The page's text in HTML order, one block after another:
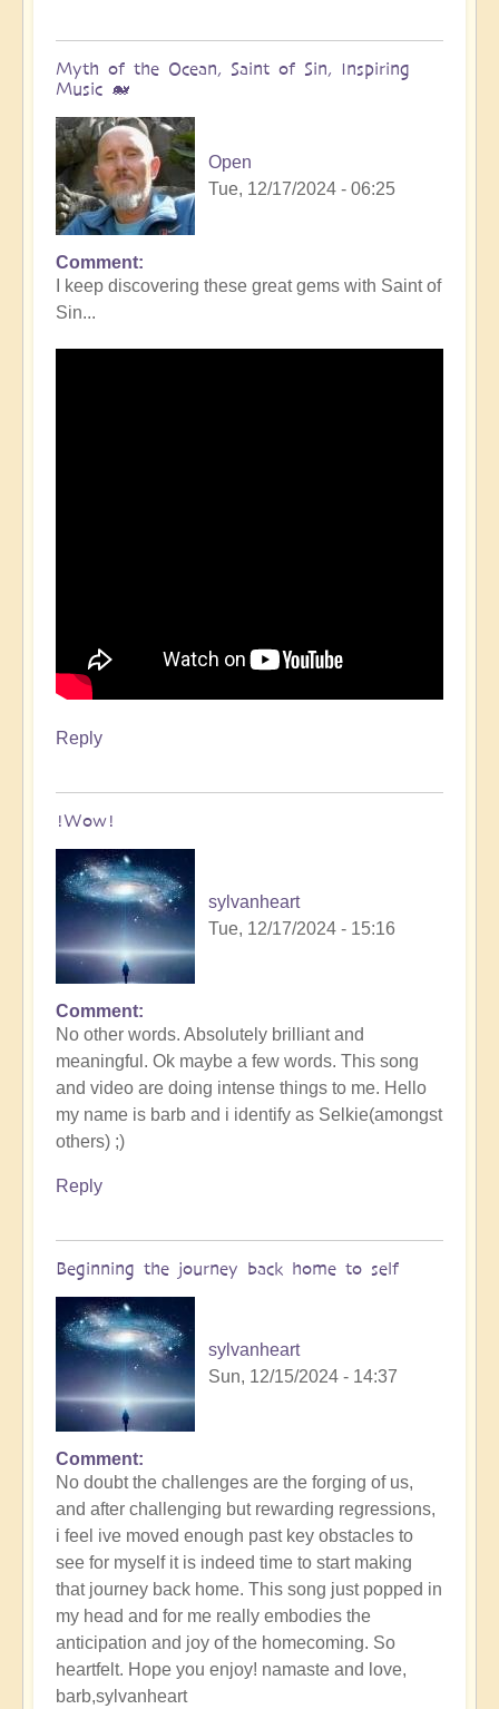
of
Divine
🔆
by
Open
Myth of the Ocean, Saint of Sin, Inspiring
Music 🐋
Open
Tue, 12/17/2024 - 06:25
Comment
I keep discovering these great gems with Saint of
Sin...
Reply
!Wow!
sylvanheart
Tue, 12/17/2024 - 15:16
In
reply
to
Myth
of
the
Ocean,
Saint
Inspiring
Music
🐋
Open
Comment
No other words. Absolutely brilliant and
meaningful. Ok maybe a few words. This song
and video are doing intense things to me. Hello
my name is barb and i identify as Selkie(amongst
others) ;)
Reply
Beginning the journey back home to self
sylvanheart
Sun, 12/15/2024 - 14:37
Comment
No doubt the challenges are the forging of us,
and after challenging but rewarding regressions,
i feel ive moved enough past key obstacles to
see for myself it is indeed time to start making
that journey back home. This song just popped in
my head and for me really embodies the
anticipation and joy of the homecoming. So
heartfelt. Hope you enjoy! namaste and love,
barb,sylvanheart